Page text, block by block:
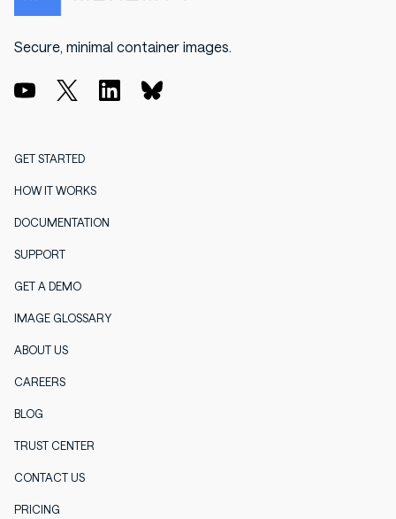
Secure, minimal container images.
GET STARTED
HOW IT WORKS
DOCUMENTATION
SUPPORT
GET A DEMO
IMAGE GLOSSARY
ABOUT US
CAREERS
BLOG
TRUST CENTER
CONTACT US
PRICING